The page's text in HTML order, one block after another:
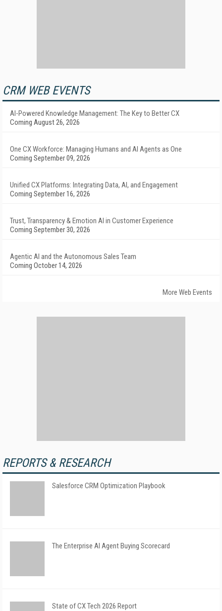
CRM WEB EVENTS
AI-Powered Knowledge Management: The Key to Better CX
Coming August 26, 2026
One CX Workforce: Managing Humans and AI Agents as One
Coming September 09, 2026
Unified CX Platforms: Integrating Data, AI, and Engagement
Coming September 16, 2026
Trust, Transparency & Emotion AI in Customer Experience
Coming September 30, 2026
Agentic AI and the Autonomous Sales Team
Coming October 14, 2026
More Web Events
REPORTS & RESEARCH
Salesforce CRM Optimization Playbook
The Enterprise AI Agent Buying Scorecard
State of CX Tech 2026 Report